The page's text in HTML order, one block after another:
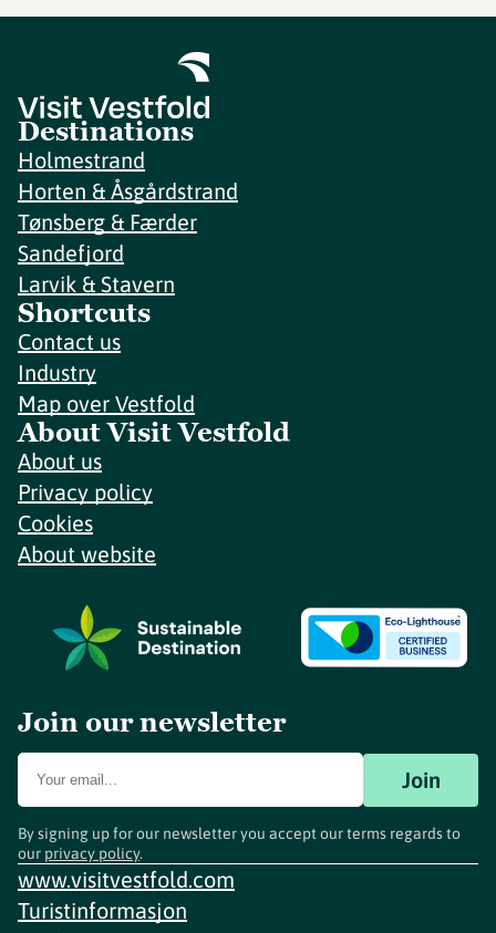
Destinations
Holmestrand
Horten & Åsgårdstrand
Tønsberg & Færder
Sandefjord
Larvik & Stavern
Shortcuts
Contact us
Industry
Map over Vestfold
About Visit Vestfold
About us
Privacy policy
Cookies
About website
Join our newsletter
Join
By signing up for our newsletter you accept our terms regards to
our privacy policy.
www.visitvestfold.com
Turistinformasjon